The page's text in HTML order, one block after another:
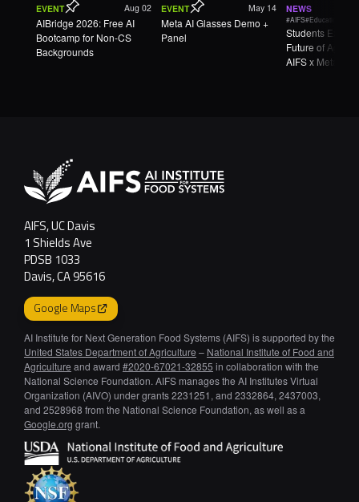
EVENT Aug 02
AIBridge 2026: Free AI
Bootcamp for Non-CS
Backgrounds
EVENT May 14
Meta AI Glasses Demo +
Panel
NEWS
#AIFS#Education
Students
Future of
AIFS x Meta
AIFS, UC Davis
1 Shields Ave
PDSB 1033
Davis, CA 95616
Google Maps
AI Institute for Next Generation Food Systems (AIFS) is supported by the
United States Department of Agriculture – National Institute of Food and
Agriculture and award #2020-67021-32855 in collaboration with the
National Science Foundation. AIFS manages the AI Institutes Virtual
Organization (AIVO) under grants 2231251, and 2332864, 2437003,
and 2528968 from the National Science Foundation, as well as a
Google.org grant.